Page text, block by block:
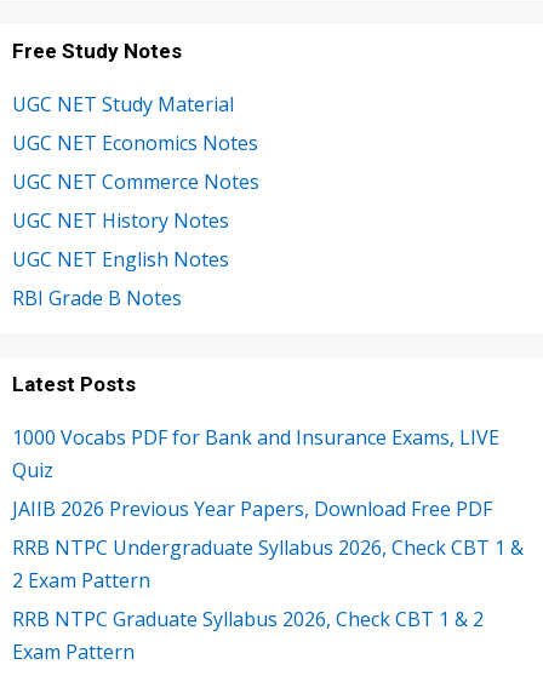
Free Study Notes
UGC NET Study Material
UGC NET Economics Notes
UGC NET Commerce Notes
UGC NET History Notes
UGC NET English Notes
RBI Grade B Notes
Latest Posts
1000 Vocabs PDF for Bank and Insurance Exams, LIVE
Quiz
JAIIB 2026 Previous Year Papers, Download Free PDF
RRB NTPC Undergraduate Syllabus 2026, Check CBT 1 &
2 Exam Pattern
RRB NTPC Graduate Syllabus 2026, Check CBT 1 & 2
Exam Pattern